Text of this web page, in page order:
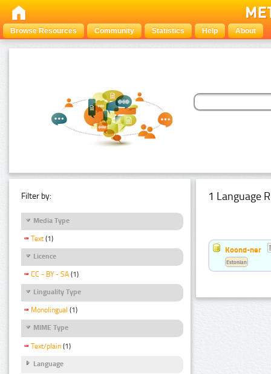
Browse Resources Community Statistics Help About
Filter by:
Media Type
Text (1)
Licence
CC - BY - SA (1)
Linguality Type
Monolingual (1)
MIME Type
Text/plain (1)
Language
1 Language
Koond-ner
Estonian